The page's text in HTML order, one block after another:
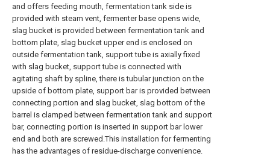
and offers feeding mouth, fermentation tank side is
provided with steam vent, fermenter base opens wide,
slag bucket is provided between fermentation tank and
bottom plate, slag bucket upper end is enclosed on
outside fermentation tank, support tube is axially fixed
with slag bucket, support tube is connected with
agitating shaft by spline, there is tubular junction on the
upside of bottom plate, support bar is provided between
connecting portion and slag bucket, slag bottom of the
barrel is clamped between fermentation tank and support
bar, connecting portion is inserted in support bar lower
end and both are screwed.This installation for fermenting
has the advantages of residue-discharge convenience.